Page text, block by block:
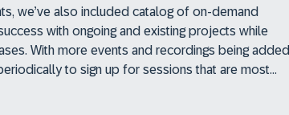
we’ve also included catalog of on-demand
with ongoing and existing projects while
With more events and recordings being added
to sign up for sessions that are most